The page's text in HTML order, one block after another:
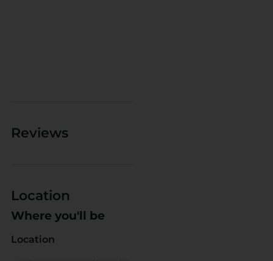
Reviews
Location
Where you'll be
Location